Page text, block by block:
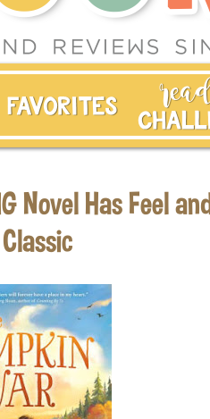
Novel Has Feel